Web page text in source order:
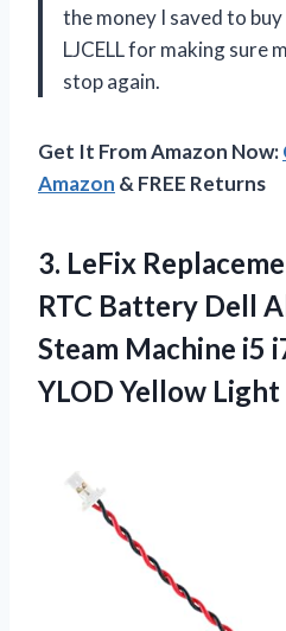
the money I saved to
LJCELL for making sure
stop again.
Get It From Amazon Now:
Amazon & FREE Returns
3. LeFix
RTC Battery Dell
Steam Machine i5
YLOD Yellow